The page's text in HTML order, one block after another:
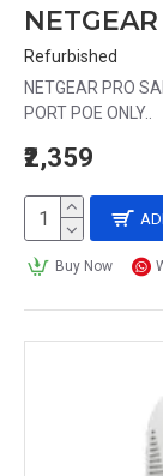
Refurbished
NETGEAR PRO
PORT POE ONLY..
₹2,359
Buy Now